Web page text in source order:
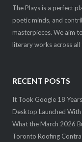
The Plays is a perfect
poetic minds, and
masterpieces. We aim
literary works across
RECENT POSTS
It Took Google 18
Desktop Launched With
What the March 2026
Toronto Roofing